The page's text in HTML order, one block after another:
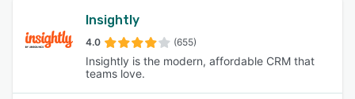
Insightly
4.0 (655)
Insightly is the modern, affordable CRM that
teams love.